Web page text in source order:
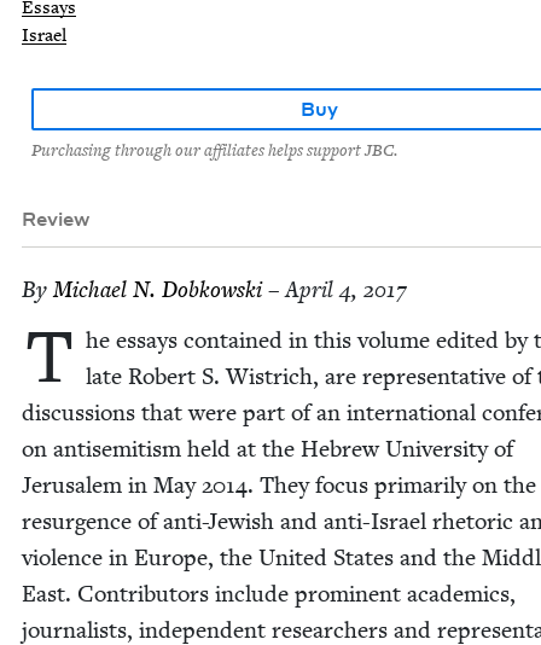
Essays
Israel
Buy
Purchasing through our affiliates helps support JBC.
Review
ByMichael N. Dobkowski– April 4, 2017
T he essays con­tained in this vol­ume edit­ed by
late Robert S. Wistrich, are rep­re­sen­ta­tive of
dis­cus­sions that were part of an inter­na­tion­al
on anti­semitism held at the Hebrew Uni­ver­si­ty of
Jerusalem in May 2014. They focus pri­mar­i­ly on the
resur­gence of anti-Jew­ish and anti-Israel rhetoric
vio­lence in Europe, the Unit­ed States and the
East. Con­trib­u­tors include promi­nent aca­d­e­mics,
jour­nal­ists, inde­pen­dent researchers and